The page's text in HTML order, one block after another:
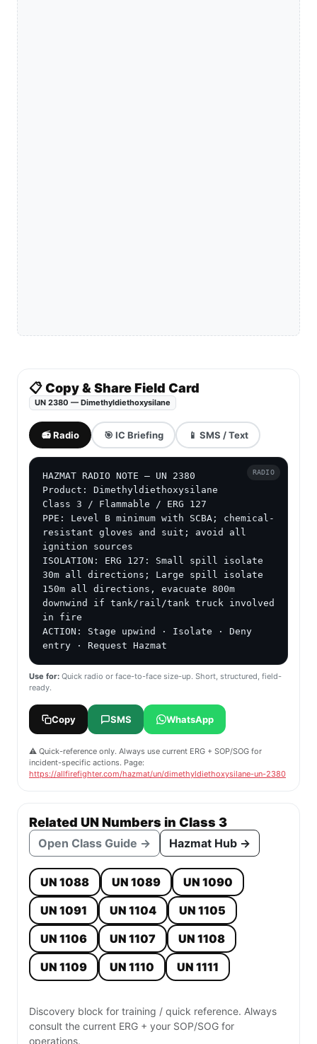
📋 Copy & Share Field Card
UN 2380 — Dimethyldiethoxysilane
📻 Radio 🎯 IC Briefing 📱 SMS / Text
HAZMAT RADIO NOTE — UN 2380
Product: Dimethyldiethoxysilane
Class 3 / Flammable / ERG 127
PPE: Level B minimum with SCBA; chemical-
resistant gloves and suit; avoid all
ignition sources
ISOLATION: ERG 127: Small spill isolate
30m all directions; Large spill isolate
150m all directions, evacuate 800m
downwind if tank/rail/tank truck involved
in fire
ACTION: Stage upwind · Isolate · Deny
entry · Request Hazmat
RADIO
Use for: Quick radio or face-to-face size-up. Short, structured, field-
ready.
Copy SMS WhatsApp
⚠️ Quick-reference only. Always use current ERG + SOP/SOG for
incident-specific actions. Page:
https://allfirefighter.com/hazmat/un/dimethyldiethoxysilane-un-2380
Related UN Numbers in Class 3
Open Class Guide → Hazmat Hub →
UN 1088 UN 1089
UN 1090
UN 1091
UN 1104
UN 1105
UN 1106
UN 1107
UN 1108
UN 1109
UN 1110 UN 1111
Discovery block for training / quick reference. Always
consult the current ERG + your SOP/SOG for
operations.